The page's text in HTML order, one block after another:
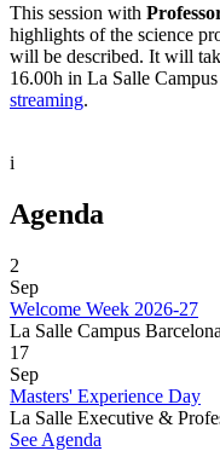
This session with
highlights of the science
will be described. It will
16.00h in La Salle
streaming.
i
Agenda
2
Sep
Welcome Week 2026-27
La Salle Campus Barcelona
17
Sep
Masters' Experience Day
La Salle Executive &
See Agenda